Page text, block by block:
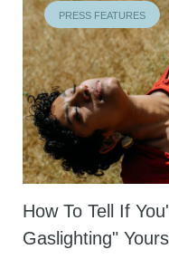
PRESS FEATURES
How To Tell If
Gaslighting"